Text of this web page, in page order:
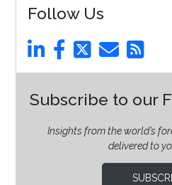
Follow Us
Subscribe to our
Insights from the world’s
delivered to